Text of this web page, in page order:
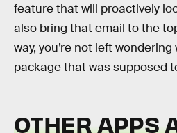
feature that will proactively
also bring that email to the
way, you’re not left
package that was supposed
OTHER APPS